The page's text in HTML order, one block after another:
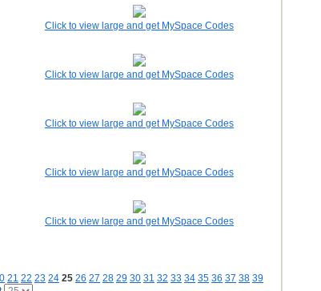
Click to view large and get MySpace Codes
Click to view large and get MySpace Codes
Click to view large and get MySpace Codes
Click to view large and get MySpace Codes
Click to view large and get MySpace Codes
21 22 23 24 25 26 27 28 29 30 31 32 33 34 35 36 37 38 39